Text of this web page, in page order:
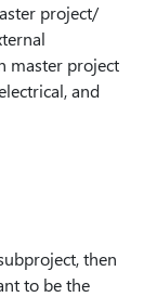
project/
master project
and
then
to be the